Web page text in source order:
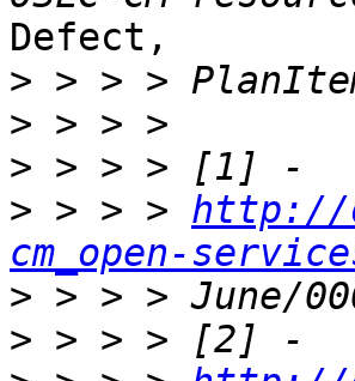
Defect,
>
>
>
> > > > http://
cm_open-
>
>